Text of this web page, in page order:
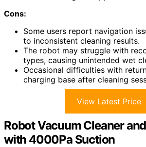
Cons:
Some users report navigation
to inconsistent cleaning results.
The robot may struggle with
types, causing unintended wet
Occasional difficulties with
charging base after cleaning
View Latest Price
Robot Vacuum Cleaner
with 4000Pa Suction